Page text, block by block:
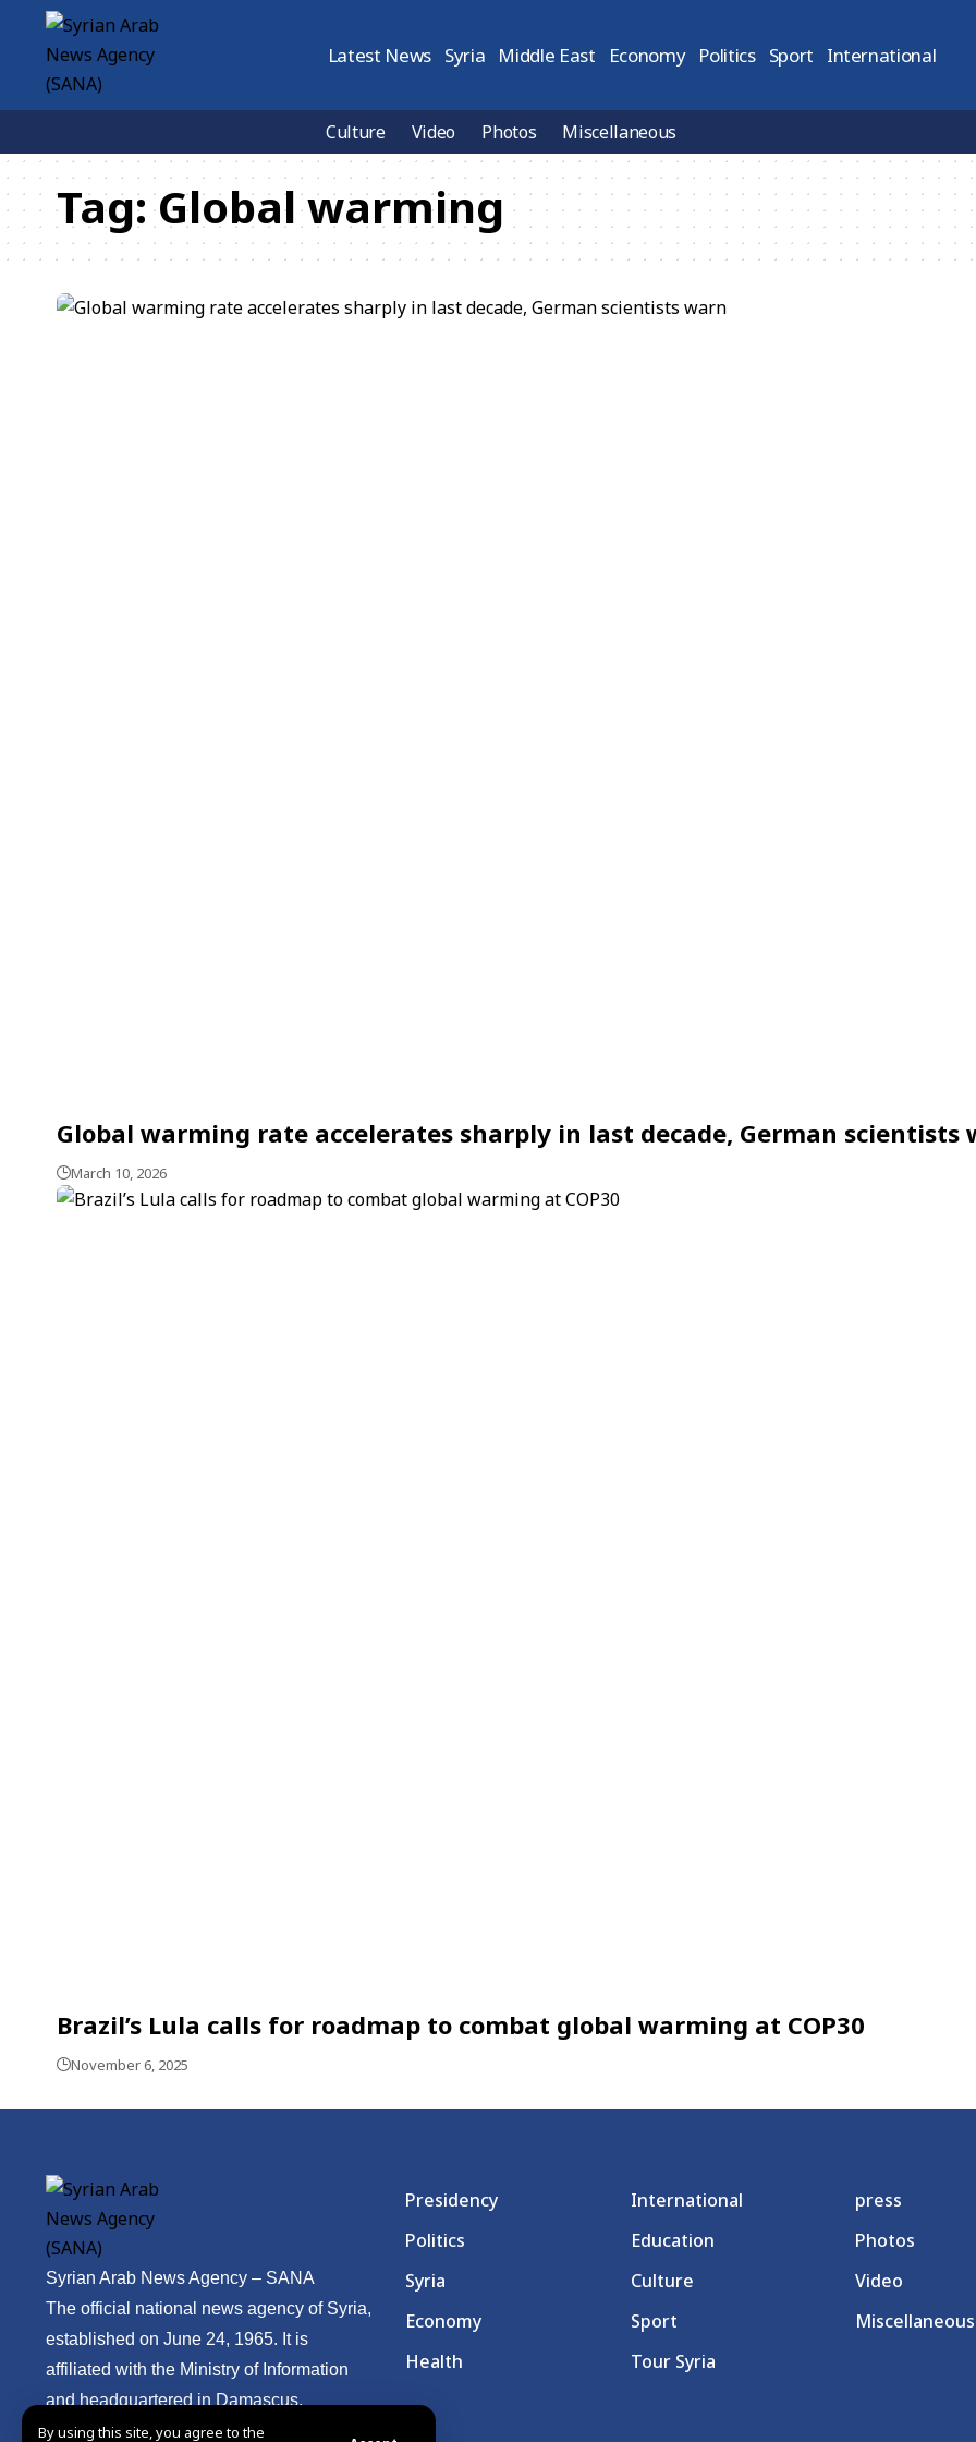
By using this site, you agree to the
Latest News Syria Middle East Economy Politics Sport International
Culture Video Photos Miscellaneous
Tag:Global warming
Global warming rate accelerates sharply in last decade, German scientists
March 10, 2026
Brazil’s Lula calls for roadmap to combat global warming at COP30
November 6, 2025
Syrian Arab News Agency – SANA
The official national news agency of Syria,
established on June 24, 1965. It is
affiliated with the Ministry of Information
and headquartered in Damascus.
Presidency
Politics
Syria
Economy
Health
International
Education
Culture
Sport
Tour Syria
press
Photos
Video
Miscellaneous